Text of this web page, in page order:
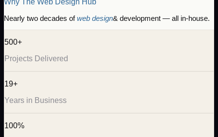
Why The Web Design Hub
Nearly two decades ofweb design& development — all in-house.
500+
Projects Delivered
19+
Years in Business
100%